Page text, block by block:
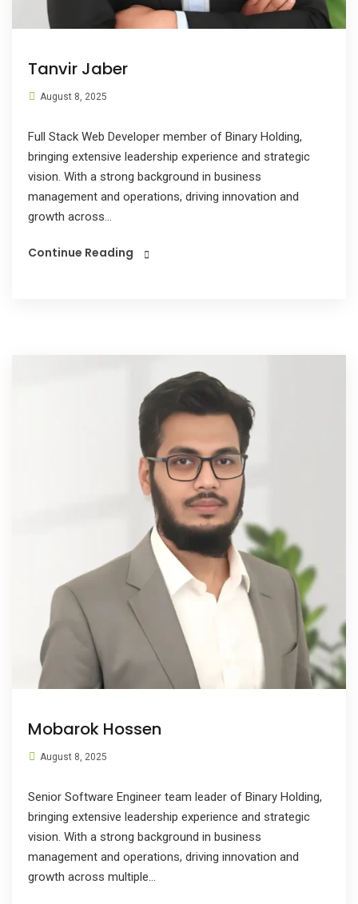
Tanvir Jaber
August 8, 2025
Full Stack Web Developer member of Binary Holding,
bringing extensive leadership experience and strategic
vision. With a strong background in business
management and operations, driving innovation and
growth across...
Continue Reading
Mobarok Hossen
August 8, 2025
Senior Software Engineer team leader of Binary Holding,
bringing extensive leadership experience and strategic
vision. With a strong background in business
management and operations, driving innovation and
growth across multiple...